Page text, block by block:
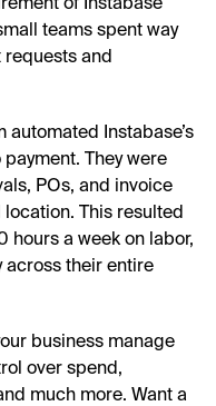
of Instabase
teams spent way
and
automated Instabase’s
They were
POs, and invoice
This resulted
hours a week on labor,
across their entire
business manage
over spend,
much more. Want a